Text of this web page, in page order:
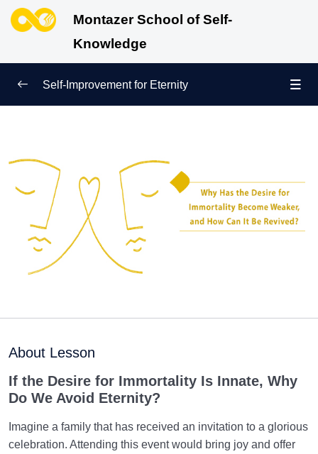
Montazer School of Self-
Knowledge
What Is Barzakh and Where Is It? Get to Know the
First Station After Death!
Barzakh and the Judgment Day: Revealing the True
Essence of the Human Being
Life in the Barzakh Versus Life in the World:
Experiences of the Soul
in the World to Eternity
Human Relationship with Enduring Acts: How Lasting
Righteous Deeds Transcend Time
What Are the Stages of the Resurrection, and What
Exactly Happens During Each?
Self-Improvement for Eternity
About Lesson
If the Desire for Immortality Is Innate, Why
Do We Avoid Eternity?
Imagine a family that has received an invitation to a glorious
celebration. Attending this event would bring joy and offer